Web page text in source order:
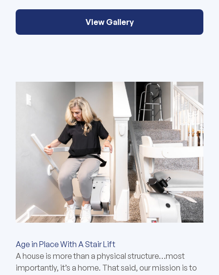
View Gallery
Age in Place With A Stair Lift
A house is more than a physical structure…most
importantly, it’s a home. That said, our mission is to